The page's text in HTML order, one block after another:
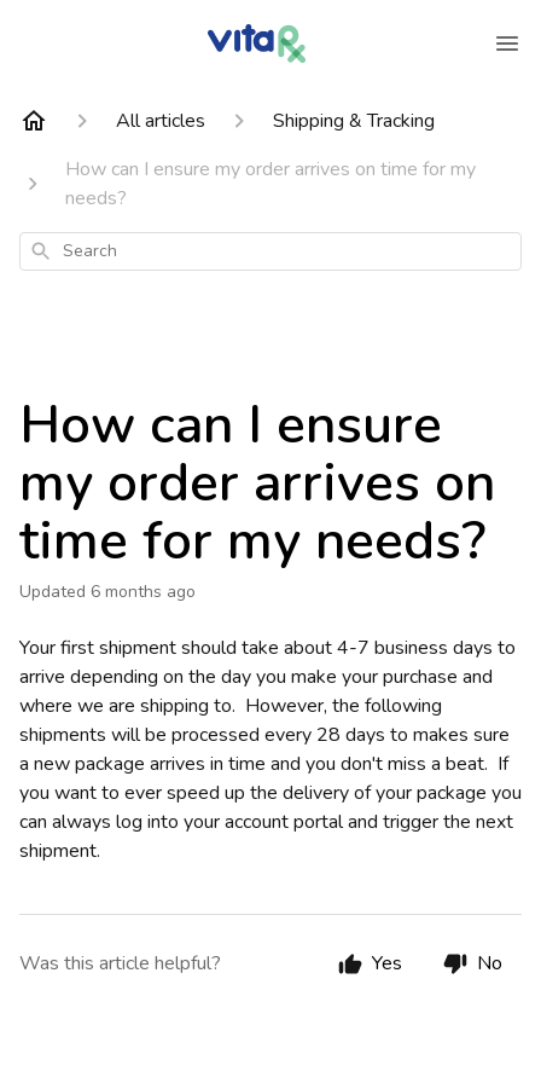
All articles
Shipping & Tracking
How can I ensure my order arrives on time for my
needs?
Search
How can I ensure
my order arrives on
time for my needs?
Updated 6 months ago
Your first shipment should take about 4-7 business days to
arrive depending on the day you make your purchase and
where we are shipping to. However, the following
shipments will be processed every 28 days to makes sure
a new package arrives in time and you don't miss a beat. If
you want to ever speed up the delivery of your package you
can always log into your account portal and trigger the next
shipment.
Was this article helpful? Yes No